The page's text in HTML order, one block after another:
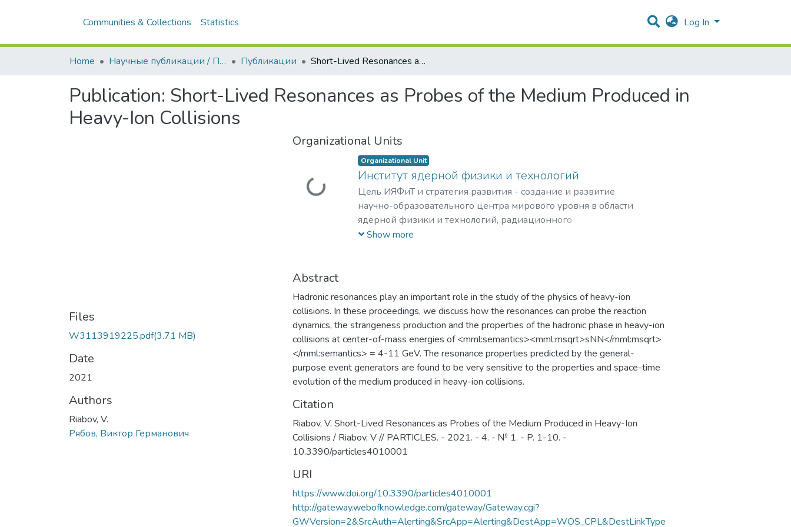
Communities & Collections Statistics Log In
Home Научные публикации / Препринты Публикации Short-Lived Resonances as Probes of the Medium Produced in Heavy-Ion Collisions
Publication: Short-Lived Resonances as Probes of the Medium Produced in
Heavy-Ion Collisions
Files
W3113919225.pdf(3.71 MB)
Date
2021
Authors
Riabov, V.
Рябов, Виктор Германович
Organizational Units
Loading...
Organizational Unit
Институт ядерной физики и технологий
Цель ИЯФиТ и стратегия развития - создание и развитие
научно-образовательного центра мирового уровня в области
ядерной физики и технологий, радиационного
материаловедения, физики элементарных частиц,
Show more
Abstract
Hadronic resonances play an important role in the study of the physics of heavy-ion
collisions. In these proceedings, we discuss how the resonances can probe the reaction
dynamics, the strangeness production and the properties of the hadronic phase in heavy-ion
collisions at center-of-mass energies of <mml:semantics><mml:msqrt>sNN</mml:msqrt>
</mml:semantics> = 4-11 GeV. The resonance properties predicted by the general-
purpose event generators are found to be very sensitive to the properties and space-time
evolution of the medium produced in heavy-ion collisions.
Citation
Riabov, V. Short-Lived Resonances as Probes of the Medium Produced in Heavy-Ion
Collisions / Riabov, V // PARTICLES. - 2021. - 4. - № 1. - P. 1-10. -
10.3390/particles4010001
URI
https://www.doi.org/10.3390/particles4010001
http://gateway.webofknowledge.com/gateway/Gateway.cgi?
GWVersion=2&SrcAuth=Alerting&SrcApp=Alerting&DestApp=WOS_CPL&DestLinkType